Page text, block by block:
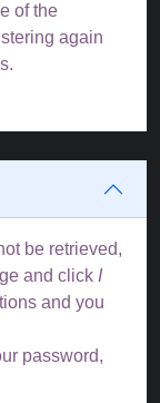
of the
again
be retrieved,
and click I
and you
password,